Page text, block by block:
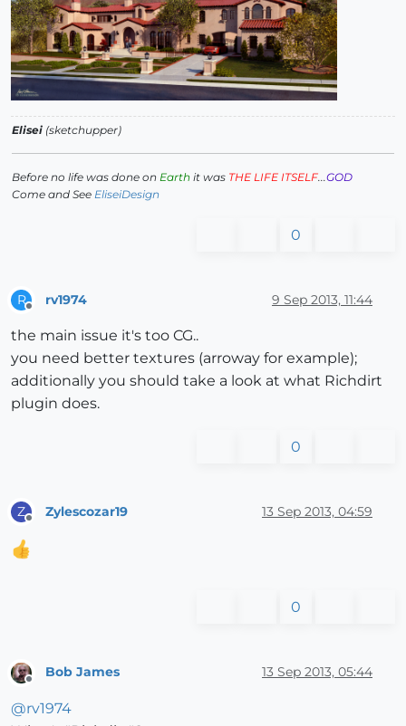
Elisei (sketchupper)
Before no life was done on Earth it was THE LIFE ITSELF...GOD
Come and See EliseiDesign
0
R rv1974 9 Sep 2013, 11:44
the main issue it's too CG..
you need better textures (arroway for example);
additionally you should take a look at what Richdirt
plugin does.
0
Z Zylescozar19 13 Sep 2013, 04:59
0
Offline
Bob James 13 Sep 2013, 05:44
@rv1974